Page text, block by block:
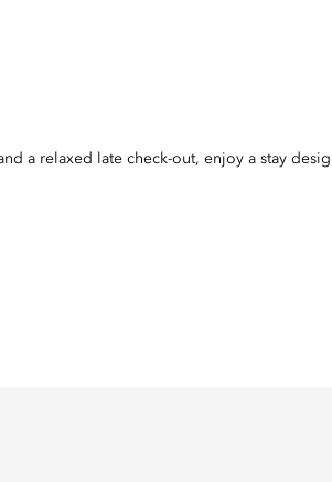
a relaxed late check-out, enjoy a stay